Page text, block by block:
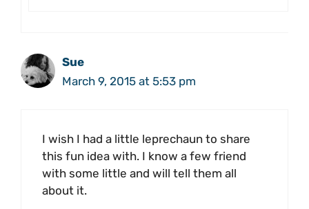
Sue
March 9, 2015 at 5:53 pm
I wish I had a little leprechaun to share
this fun idea with. I know a few friend
with some little and will tell them all
about it.